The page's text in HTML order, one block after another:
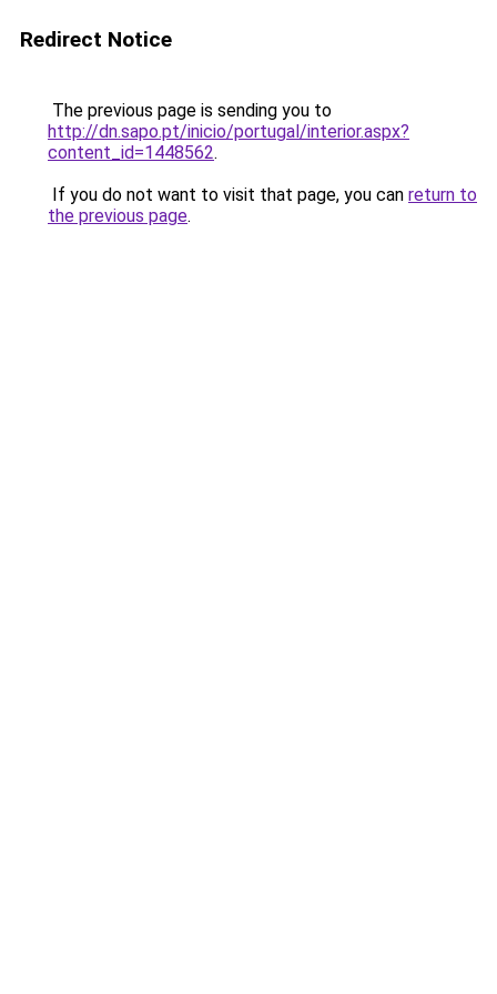
Redirect Notice
The previous page is sending you to
http://dn.sapo.pt/inicio/portugal/interior.aspx?
content_id=1448562.
If you do not want to visit that page, you can return to
the previous page.